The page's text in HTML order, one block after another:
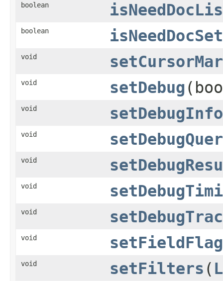
boolean
boolean isNeedDocSet
void
void setDebug
void setDebugInfo
void
void
void
void
void
void setFilters (